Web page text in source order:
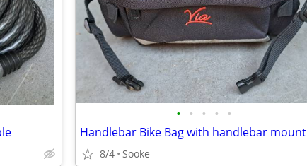
• • • • •
Handlebar Bike Bag with handlebar mount
8/4 Sooke